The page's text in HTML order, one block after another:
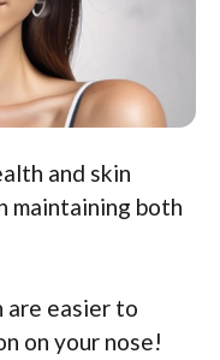
and skin
maintaining both
are easier to
on your nose!